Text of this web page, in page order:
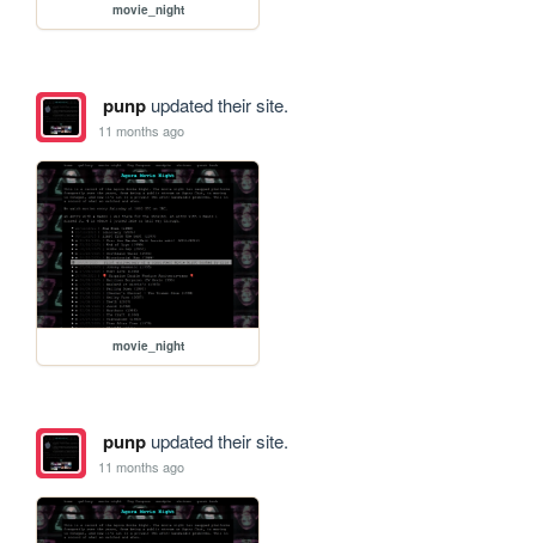
movie_night
punpupdated their site.
11 months ago
movie_night
punpupdated their site.
11 months ago